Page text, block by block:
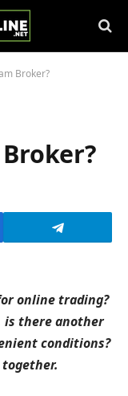
Broker?
online trading?
is there another
conditions?